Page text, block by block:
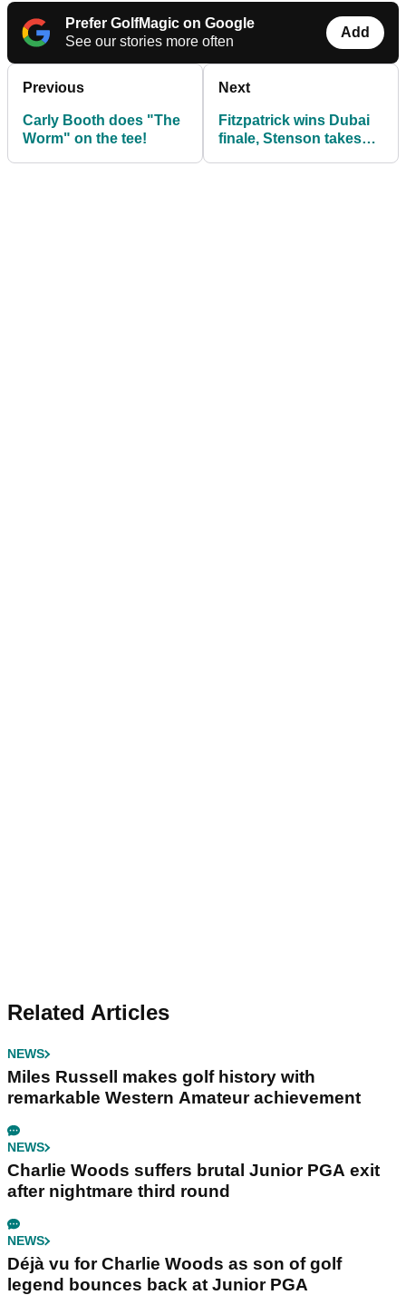
Prefer GolfMagic on Google
See our stories more often
Add
Previous
Carly Booth does "The
Worm" on the tee!
Next
Fitzpatrick wins Dubai
finale, Stenson takes
Related Articles
NEWS
Miles Russell makes golf history with
remarkable Western Amateur achievement
NEWS
Charlie Woods suffers brutal Junior PGA exit
after nightmare third round
NEWS
Déjà vu for Charlie Woods as son of golf
legend bounces back at Junior PGA